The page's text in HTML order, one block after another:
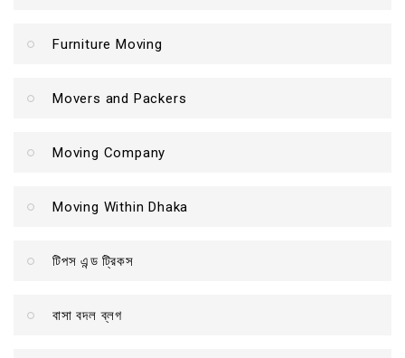
Furniture Moving
Movers and Packers
Moving Company
Moving Within Dhaka
টিপস এন্ড ট্রিকস
বাসা বদল ব্লগ